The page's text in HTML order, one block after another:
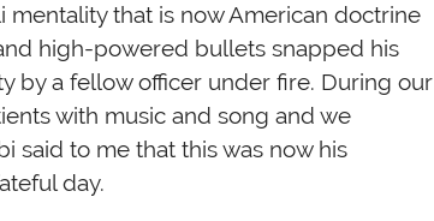
mentality that is now American doctrine
high-powered bullets snapped his
by a fellow officer under fire. During our
with music and song and we
said to me that this was now his
day.